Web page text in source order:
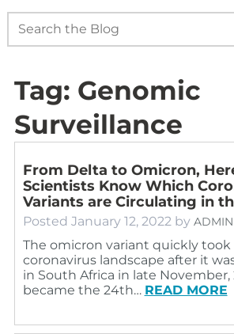
Tag: Genomic
Surveillance
From Delta to Omicron,
Scientists Know Which
Variants are Circulating in
Posted January 12, 2022 by ADMIN
The omicron variant quickly
coronavirus landscape after it
in South Africa in late November,
became the 24th… READ MORE